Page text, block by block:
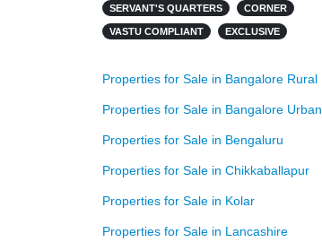
SERVANT'S QUARTERS CORNER
VASTU COMPLIANT EXCLUSIVE
Properties for Sale in Bangalore Rural
Properties for Sale in Bangalore Urban
Properties for Sale in Bengaluru
Properties for Sale in Chikkaballapur
Properties for Sale in Kolar
Properties for Sale in Lancashire